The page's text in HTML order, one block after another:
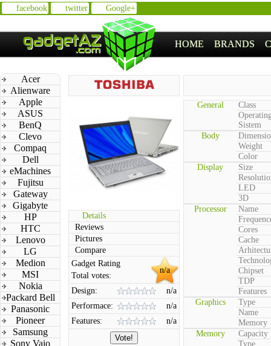
facebook twitter Google+
HOME BRANDS
Acer
Alienware
Apple
ASUS
BenQ
Clevo
Compaq
Dell
eMachines
Fujitsu
Gateway
Gigabyte
HP
HTC
Lenovo
LG
Medion
MSI
Nokia
Packard Bell
Panasonic
Pioneer
Samsung
Sony Vaio
Details
Reviews
Pictures
Compare
n/a
Gadget Rating
Total votes:
Design:
n/a
Performace:
n/a
Features:
n/a
General
Class
Sistem
Body
Weight
Color
Display
Size
LED
3D
Processor
Name
Cores
Cache
Chipset
TDP
Features
Graphics
Type
Name
Memory
Memory
Capacity
Type